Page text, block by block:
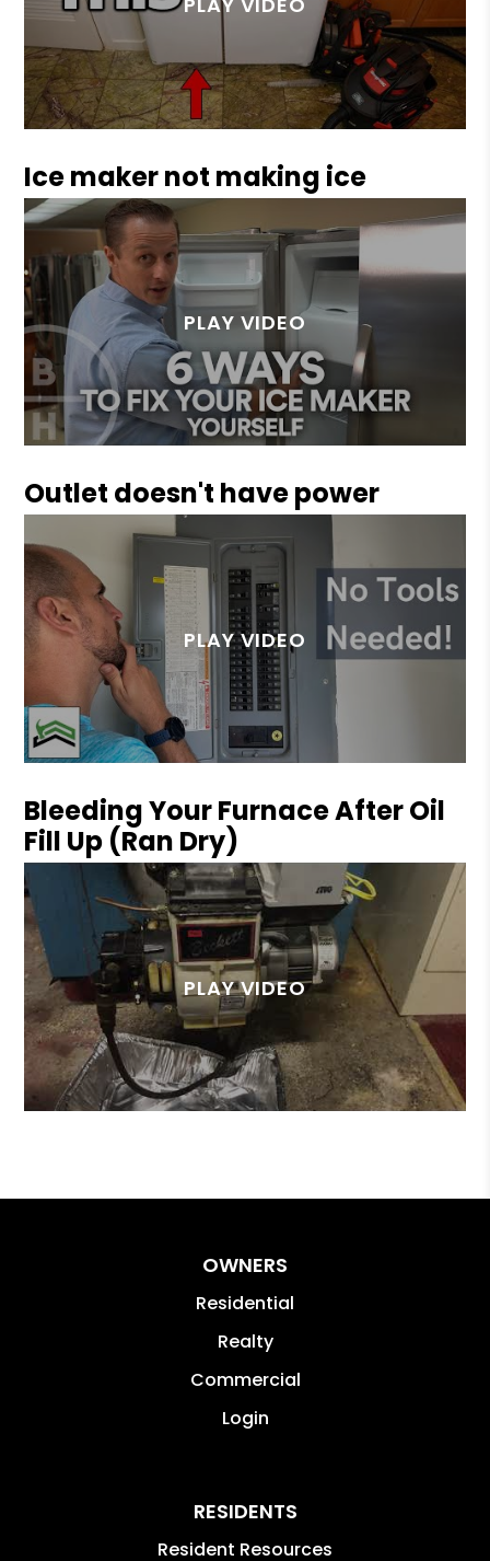
Ice maker not making ice
Outlet doesn't have power
Bleeding Your Furnace After Oil
Fill Up (Ran Dry)
OWNERS
Residential
Realty
Commercial
Login
RESIDENTS
Resident Resources